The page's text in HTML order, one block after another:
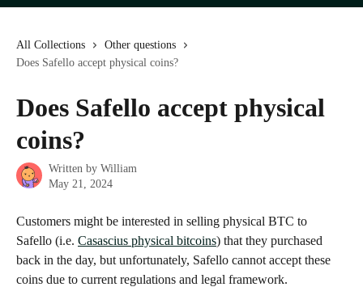
All Collections
Other questions
Does Safello accept physical coins?
Does Safello accept physical
coins?
Written by William
May 21, 2024
Customers might be interested in selling physical BTC to
Safello (i.e. Casascius physical bitcoins) that they purchased
back in the day, but unfortunately, Safello cannot accept these
coins due to current regulations and legal framework.